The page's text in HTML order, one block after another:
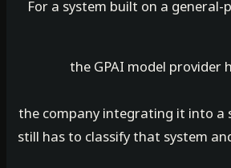
For a system built on a
the GPAI model
the company integrating it
still has to classify that